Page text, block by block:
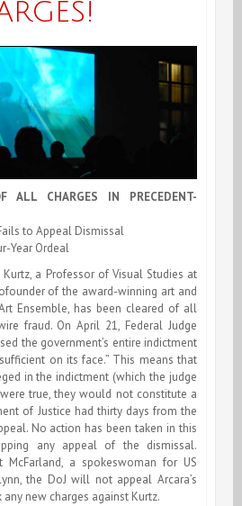
ALL CHARGES IN PRECEDENT-
to Appeal Dismissal
Year Ordeal
Kurtz, a Professor of Visual Studies at
of the award-winning art and
Ensemble, has been cleared of all
fraud. On April 21, Federal Judge
the government’s entire indictment
on its face.” This means that
in the indictment (which the judge
true, they would not constitute a
of Justice had thirty days from the
No action has been taken in this
any appeal of the dismissal.
McFarland, a spokeswoman for US
the DoJ will not appeal Arcara’s
new charges against Kurtz.